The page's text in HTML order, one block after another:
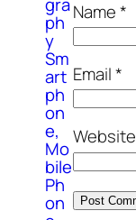
ph
y
Sm
art
ph
on
e,
Mo
bile
Ph
on
Name*
Email*
Website